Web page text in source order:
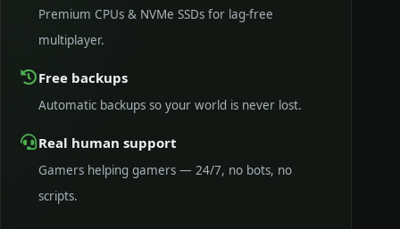
Premium CPUs & NVMe SSDs for lag-free
multiplayer.
Free backups
Automatic backups so your world is never lost.
Real human support
Gamers helping gamers — 24/7, no bots, no
scripts.